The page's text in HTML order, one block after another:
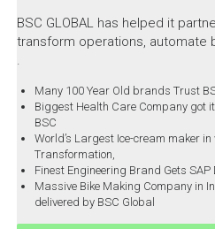
BSC GLOBAL has helped it
transform operations, automate
Many 100 Year Old brands Trust
Biggest Health Care Company got
BSC
World’s Largest Ice-cream maker
Transformation,
Finest Engineering Brand Gets
Massive Bike Making Company in
delivered by BSC Global